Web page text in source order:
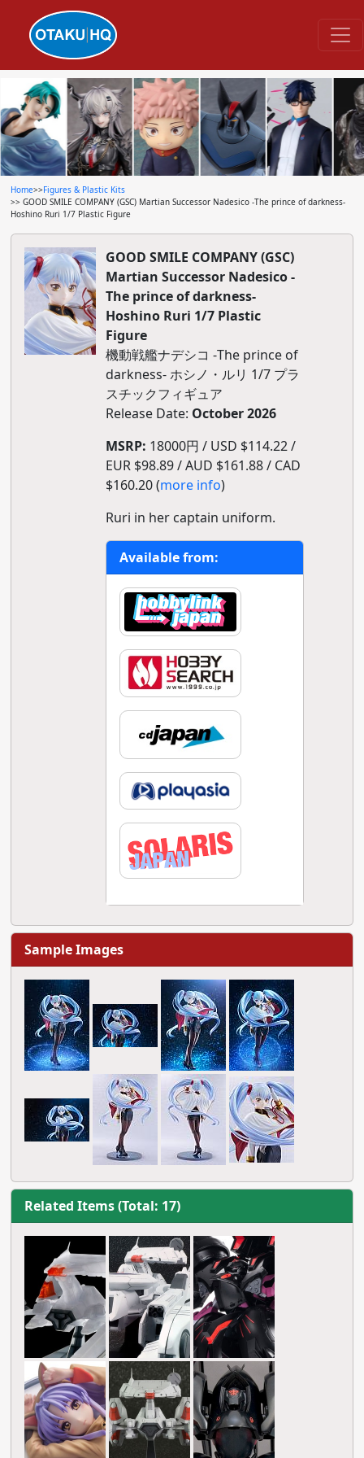
Home>>Figures & Plastic Kits
>> GOOD SMILE COMPANY (GSC) Martian Successor Nadesico -The prince of darkness-
Hoshino Ruri 1/7 Plastic Figure
GOOD SMILE COMPANY (GSC)
Martian Successor Nadesico -
The prince of darkness-
Hoshino Ruri 1/7 Plastic
Figure
機動戦艦ナデシコ -The prince of
darkness- ホシノ・ルリ 1/7 プラ
スチックフィギュア
Release Date: October 2026
MSRP: 18000円 / USD $114.22 /
EUR $98.89 / AUD $161.88 / CAD
$160.20 (more info)
Ruri in her captain uniform.
Available from:
Sample Images
Related Items (Total: 17)